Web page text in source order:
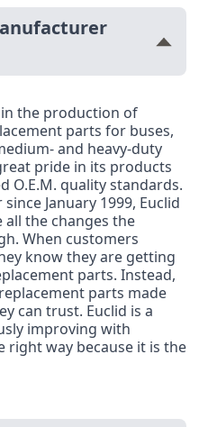
the production of
parts for buses,
and heavy-duty
pride in its products
O.E.M. quality standards.
January 1999, Euclid
all the changes the
When customers
know they are getting
parts. Instead,
parts made
can trust. Euclid is a
improving with
right way because it is the